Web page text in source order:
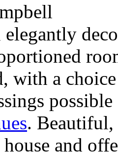
elegantly
with a
. Beautiful,
and